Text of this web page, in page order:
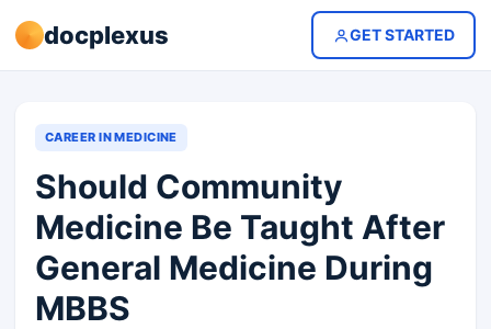
docplexus GET STARTED
CAREER IN MEDICINE
Should Community
Medicine Be Taught After
General Medicine During
MBBS